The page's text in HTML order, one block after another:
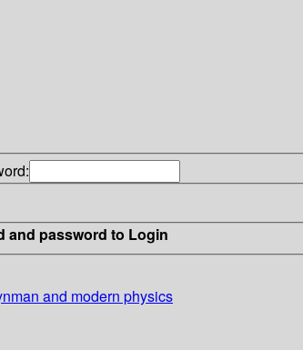
and password to Login
and modern physics